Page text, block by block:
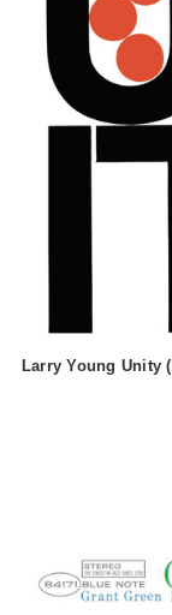
Larry Young Unity